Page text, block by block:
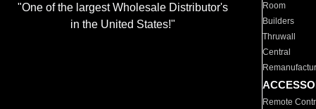
"One of the largest Wholesale Distributor's
in the United States!"
Room
Builders
Thruwall
Central
Remote